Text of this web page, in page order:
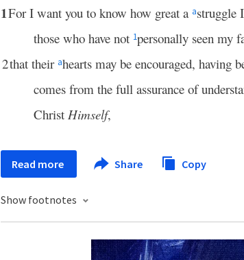
1For I want you to know how great a astruggle
those who have not 1personally seen my
2that their ahearts may be encouraged, having
comes from the full assurance of
Christ Himself,
Read more Share Copy
Show footnotes